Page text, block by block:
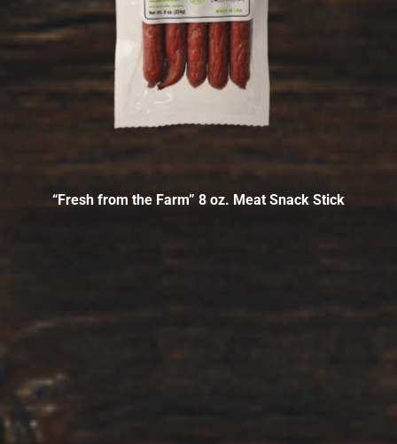
“Fresh from the Farm” 8 oz. Meat Snack Stick